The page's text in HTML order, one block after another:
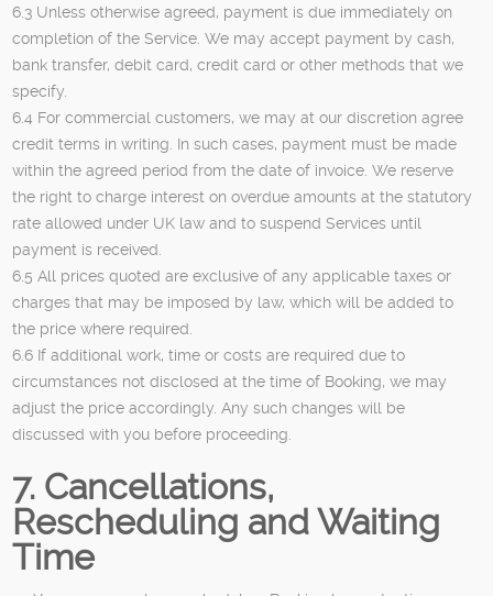
6.3 Unless otherwise agreed, payment is due immediately on
completion of the Service. We may accept payment by cash,
bank transfer, debit card, credit card or other methods that we
specify.
6.4 For commercial customers, we may at our discretion agree
credit terms in writing. In such cases, payment must be made
within the agreed period from the date of invoice. We reserve
the right to charge interest on overdue amounts at the statutory
rate allowed under UK law and to suspend Services until
payment is received.
6.5 All prices quoted are exclusive of any applicable taxes or
charges that may be imposed by law, which will be added to
the price where required.
6.6 If additional work, time or costs are required due to
circumstances not disclosed at the time of Booking, we may
adjust the price accordingly. Any such changes will be
discussed with you before proceeding.
7. Cancellations,
Rescheduling and Waiting
Time